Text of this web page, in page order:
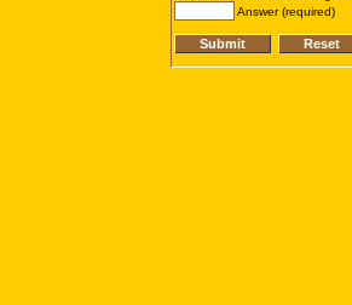
Answer (required)